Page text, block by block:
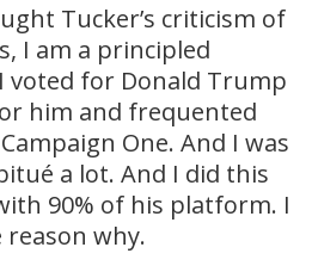
Tucker’s criticism of
I am a principled
voted for Donald Trump
him and frequented
One. And I was
a lot. And I did this
90% of his platform. I
why.